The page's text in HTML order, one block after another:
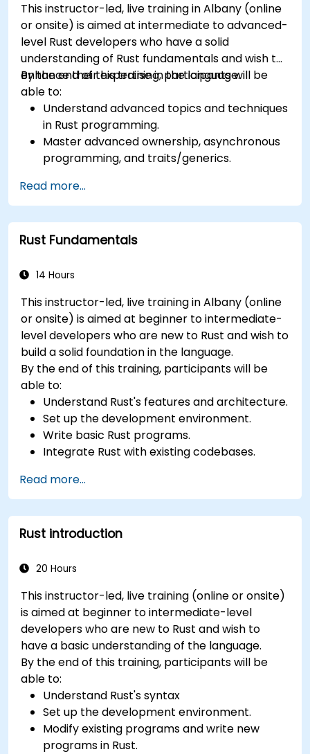
This instructor-led, live training in Albany (online
or onsite) is aimed at intermediate to advanced-
level Rust developers who have a solid
understanding of Rust fundamentals and wish to
enhance their expertise in the language.
By the end of this training, participants will be
able to:
Understand advanced topics and techniques
in Rust programming.
Master advanced ownership, asynchronous
programming, and traits/generics.
macros, and performance optimization.
Interface with other languages, leverage
unsafe Rust, and implement advanced
concurrency.
to debug and resolve complex issues in Rust
Read more...
Rust Fundamentals
14 Hours
This instructor-led, live training in Albany (online
or onsite) is aimed at beginner to intermediate-
level developers who are new to Rust and wish to
build a solid foundation in the language.
By the end of this training, participants will be
able to:
Understand Rust's features and architecture.
Set up the development environment.
Write basic Rust programs.
Integrate Rust with existing codebases.
Read more...
Rust introduction
20 Hours
This instructor-led, live training (online or onsite)
is aimed at beginner to intermediate-level
developers who are new to Rust and wish to
have a basic understanding of the language.
By the end of this training, participants will be
able to:
Understand Rust's syntax
Set up the development environment.
Modify existing programs and write new
programs in Rust.